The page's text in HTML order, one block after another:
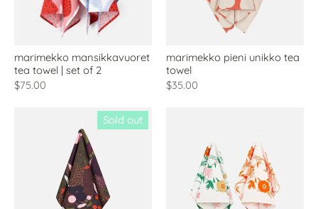
marimekko mansikkavuoret
tea towel | set of 2
$75.00
marimekko pieni unikko tea
towel
$35.00
Sold out